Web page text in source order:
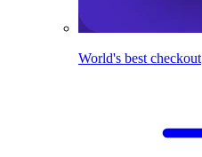
World's best checkout